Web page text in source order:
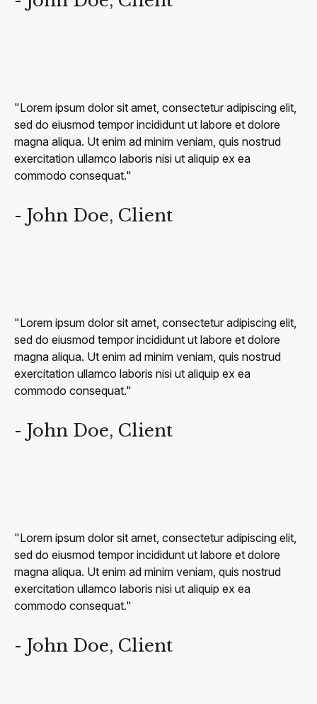
"Lorem ipsum dolor sit amet, consectetur adipiscing elit,
sed do eiusmod tempor incididunt ut labore et dolore
magna aliqua. Ut enim ad minim veniam, quis nostrud
exercitation ullamco laboris nisi ut aliquip ex ea
commodo consequat."
- John Doe, Client
"Lorem ipsum dolor sit amet, consectetur adipiscing elit,
sed do eiusmod tempor incididunt ut labore et dolore
magna aliqua. Ut enim ad minim veniam, quis nostrud
exercitation ullamco laboris nisi ut aliquip ex ea
commodo consequat."
- John Doe, Client
"Lorem ipsum dolor sit amet, consectetur adipiscing elit,
sed do eiusmod tempor incididunt ut labore et dolore
magna aliqua. Ut enim ad minim veniam, quis nostrud
exercitation ullamco laboris nisi ut aliquip ex ea
commodo consequat."
- John Doe, Client